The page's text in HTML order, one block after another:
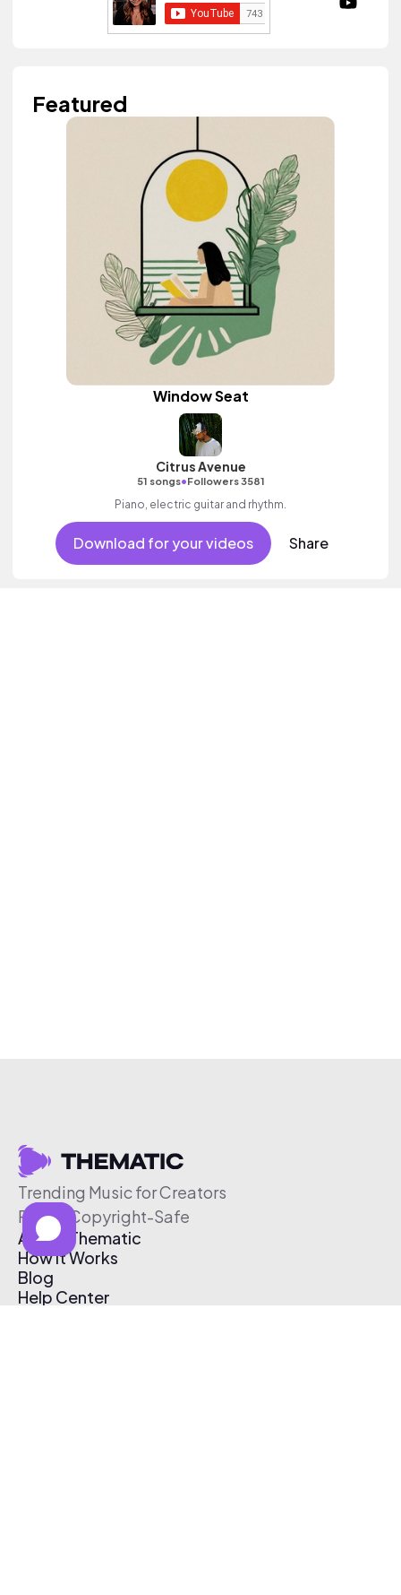
Featured
Window Seat
Citrus Avenue
51 songs•Followers 3581
Piano, electric guitar and rhythm.
Download for your videos Share
Trending Music for Creators
Free & Copyright-Safe
About Thematic
How It Works
Blog
Help Center